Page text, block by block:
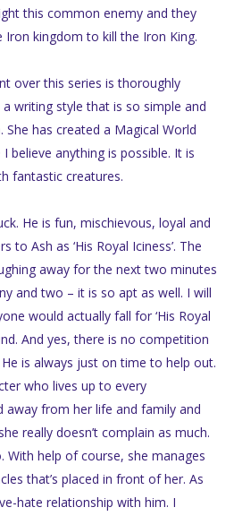
this common enemy and they
kingdom to kill the Iron King.
over this series is thoroughly
a writing style that is so simple and
has created a Magical World
believe anything is possible. It is
fantastic creatures.
He is fun, mischievous, loyal and
to Ash as ‘His Royal Iciness’. The
away for the next two minutes
and two – it is so apt as well. I will
would actually fall for ‘His Royal
And yes, there is no competition
is always just on time to help out.
who lives up to every
away from her life and family and
really doesn’t complain as much.
With help of course, she manages
that’s placed in front of her. As
hate relationship with him. I